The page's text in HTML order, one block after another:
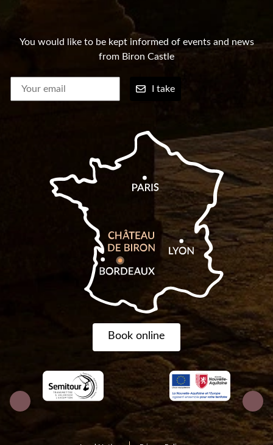
You would like to be kept informed of events and news
from Biron Castle
I take
Book online